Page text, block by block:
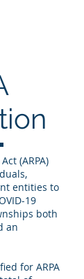
(ARPA)
entities to
19
both
an
for ARPA